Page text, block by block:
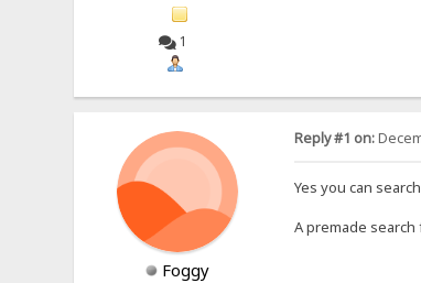
1
Foggy
Reply #1 on:
Yes you can
A premade